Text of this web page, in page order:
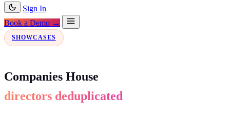
Sign In
Book a Demo →
SHOWCASES
Companies House
directors deduplicated